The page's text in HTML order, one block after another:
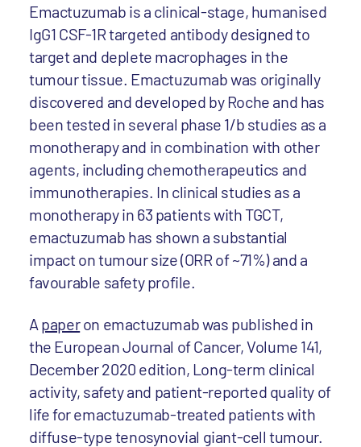
Emactuzumab is a clinical-stage, humanised
IgG1 CSF-1R targeted antibody designed to
target and deplete macrophages in the
tumour tissue. Emactuzumab was originally
discovered and developed by Roche and has
been tested in several phase 1/b studies as a
monotherapy and in combination with other
agents, including chemotherapeutics and
immunotherapies. In clinical studies as a
monotherapy in 63 patients with TGCT,
emactuzumab has shown a substantial
impact on tumour size (ORR of ~71%) and a
favourable safety profile.
A paperon emactuzumab was published in
the European Journal of Cancer, Volume 141,
December 2020 edition, Long-term clinical
activity, safety and patient-reported quality of
life for emactuzumab-treated patients with
diffuse-type tenosynovial giant-cell tumour.